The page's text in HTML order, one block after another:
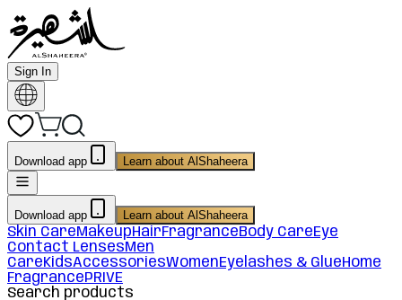
Sign In
Download app Learn about AlShaheera
Download app Learn about AlShaheera
Skin CareMakeupHairFragranceBody CareEye
Contact LensesMen
CareKidsAccessoriesWomenEyelashes & GlueHome
FragrancePRIVE
Search products